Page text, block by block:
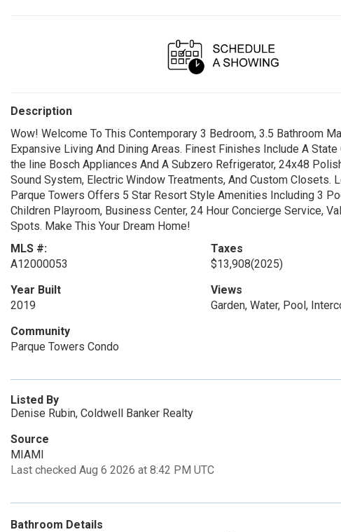
Description
Wow! Welcome To This Contemporary 3 Bedroom, 3.5 Bathroom
Expansive Living And Dining Areas. Finest Finishes Include A
the line Bosch Appliances And A Subzero Refrigerator, 24x48
Sound System, Electric Window Treatments, And Custom Closets.
Parque Towers Offers 5 Star Resort Style Amenities Including 3
Children Playroom, Business Center, 24 Hour Concierge Service,
Spots. Make This Your Dream Home!
MLS #:
A12000053
Taxes
$13,908(2025)
Year Built
2019
Views
Garden, Water, Pool,
Community
Parque Towers Condo
Listed By
Denise Rubin, Coldwell Banker Realty
Source
MIAMI
Last checked Aug 6 2026 at 8:42 PM UTC
Bathroom Details